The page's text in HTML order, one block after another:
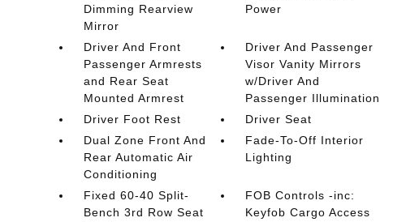
Dimming Rearview
Mirror
Power
Driver And Front
Passenger Armrests
and Rear Seat
Mounted Armrest
Driver And Passenger
Visor Vanity Mirrors
w/Driver And
Passenger Illumination
Driver Foot Rest
Driver Seat
Dual Zone Front And
Rear Automatic Air
Conditioning
Fade-To-Off Interior
Lighting
Fixed 60-40 Split-
Bench 3rd Row Seat
FOB Controls -inc:
Keyfob Cargo Access